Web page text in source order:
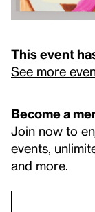
This event
See more
Become a
Join now to
events,
and more.